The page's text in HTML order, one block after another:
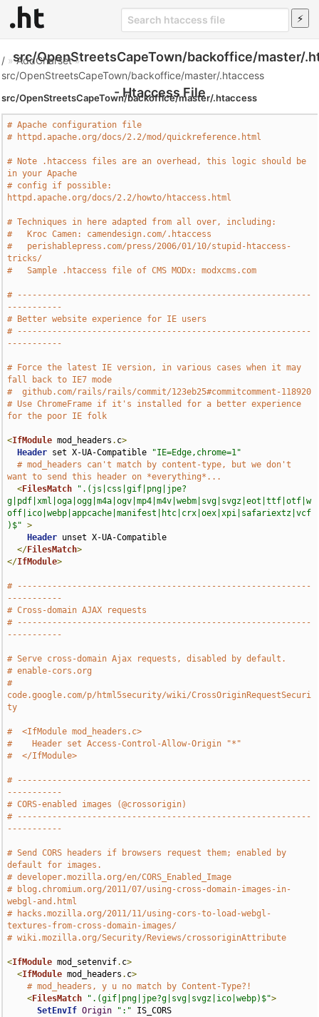
src/OpenStreetsCapeTown/backoffice/master/
- Htaccess File
/ »AddCharset»
src/OpenStreetsCapeTown/backoffice/master/.htaccess
src/OpenStreetsCapeTown/backoffice/master/.htaccess
# Apache configuration file
# httpd.apache.org/docs/2.2/mod/quickreference.html
# Note .htaccess files are an overhead, this logic should be
in your Apache
# config if possible:
httpd.apache.org/docs/2.2/howto/htaccess.html
# Techniques in here adapted from all over, including:
#   Kroc Camen: camendesign.com/.htaccess
#   perishablepress.com/press/2006/01/10/stupid-htaccess-
tricks/
#   Sample .htaccess file of CMS MODx: modxcms.com
# -----------------------------------------------------------
-----------
# Better website experience for IE users
# -----------------------------------------------------------
-----------
# Force the latest IE version, in various cases when it may
fall back to IE7 mode
#  github.com/rails/rails/commit/123eb25#commitcomment-118920
# Use ChromeFrame if it's installed for a better experience
for the poor IE folk
<IfModule mod_headers . c>
Header set X-UA-Compatible
"IE=Edge,chrome=1"
# mod_headers can't match by content-type, but we don't
want to send this header on *everything*...
<FilesMatch
".(js|css|gif|png|jpe?
g|pdf|xml|oga|ogg|m4a|ogv|mp4|m4v|webm|svg|svgz|eot|ttf|otf|w
off|ico|webp|appcache|manifest|htc|crx|oex|xpi|safariextz|vcf
)$" >
Header unset X-UA-Compatible
</FilesMatch>
</IfModule>
# -----------------------------------------------------------
-----------
# Cross-domain AJAX requests
# -----------------------------------------------------------
-----------
# Serve cross-domain Ajax requests, disabled by default.
# enable-cors.org
#
code.google.com/p/html5security/wiki/CrossOriginRequestSecuri
ty
#  <IfModule mod_headers.c>
#    Header set Access-Control-Allow-Origin "*"
#  </IfModule>
# -----------------------------------------------------------
-----------
# CORS-enabled images (@crossorigin)
# -----------------------------------------------------------
-----------
# Send CORS headers if browsers request them; enabled by
default for images.
# developer.mozilla.org/en/CORS_Enabled_Image
# blog.chromium.org/2011/07/using-cross-domain-images-in-
webgl-and.html
# hacks.mozilla.org/2011/11/using-cors-to-load-webgl-
textures-from-cross-domain-images/
# wiki.mozilla.org/Security/Reviews/crossoriginAttribute
<IfModule mod_setenvif. c>
<IfModule mod_headers . c>
# mod_headers, y u no match by Content-Type?!
<FilesMatch ".(gif|png|jpe?g|svg|svgz|ico|webp)$">
SetEnvIf Origin ":" IS_CORS